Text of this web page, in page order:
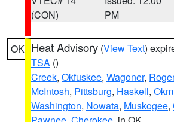
(CON)
PM
OK Heat Advisory (View Text)
TSA ()
Creek, Okfuskee, Wagoner,
McIntosh, Pittsburg, Haskell,
Washington, Nowata, Muskogee,